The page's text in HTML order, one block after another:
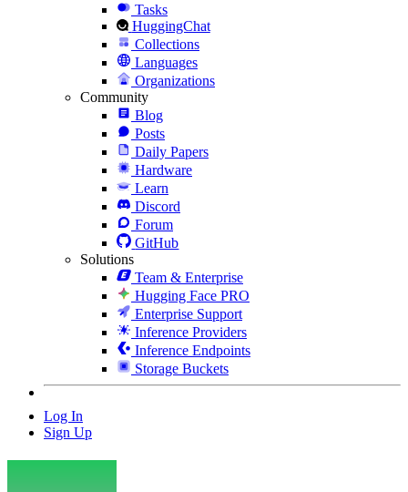
Tasks
HuggingChat
Collections
Languages
Organizations
Community
Blog
Posts
Daily Papers
Hardware
Learn
Discord
Forum
GitHub
Solutions
Team & Enterprise
Hugging Face PRO
Enterprise Support
Inference Providers
Inference Endpoints
Storage Buckets
Log In
Sign Up